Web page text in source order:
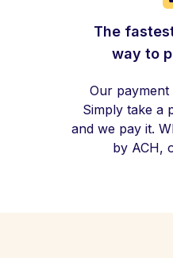
The
way to
Our payment
Simply take a
and we pay it.
by ACH,